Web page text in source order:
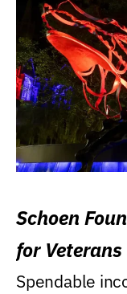
Schoen
for Veterans
Spendable